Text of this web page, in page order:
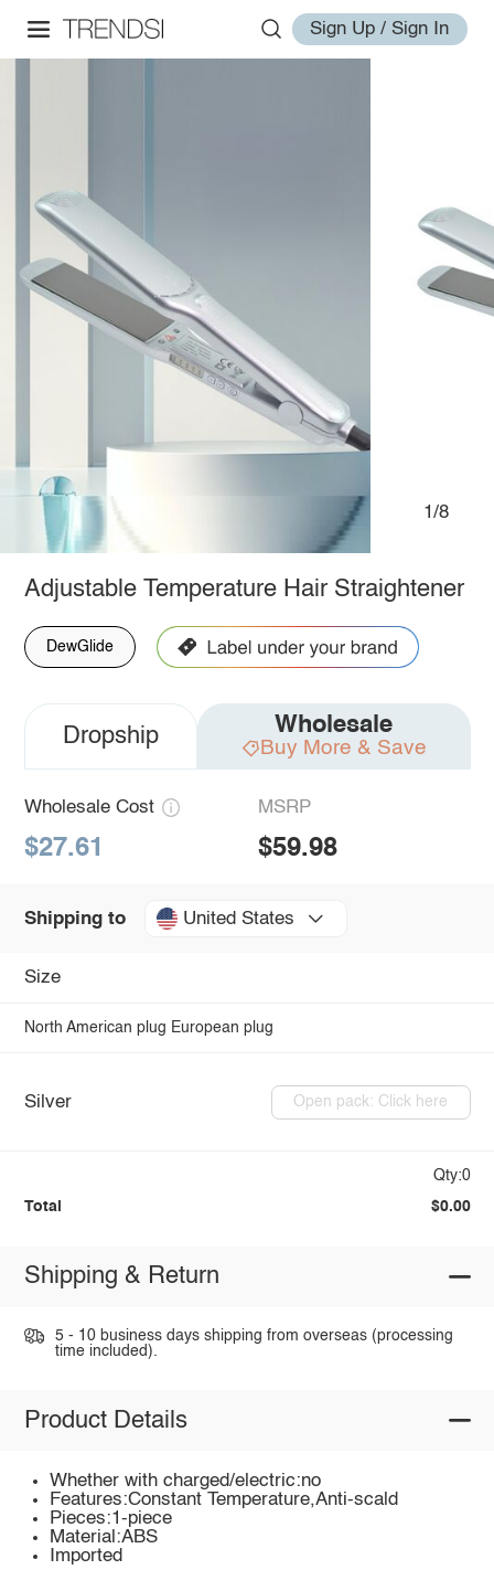
Sign Up / Sign In
1/8
Adjustable Temperature Hair Straightener
DewGlide
Dropship Wholesale
Buy More & Save
Wholesale Cost
$27.61
MSRP
$59.98
Shipping to United States
Size
North American plug European plug
Silver Open pack: Click here
Qty:0
Total $0.00
Shipping & Return
5 - 10 business days shipping from overseas (processing
time included).
Product Details
Whether with charged/electric:no
Features:Constant Temperature,Anti-scald
Pieces:1-piece
Material:ABS
Imported